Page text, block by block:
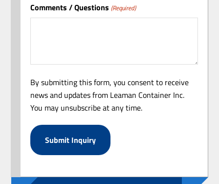
Comments / Questions (Required)
By submitting this form, you consent to receive
news and updates from Leaman Container Inc.
You may unsubscribe at any time.